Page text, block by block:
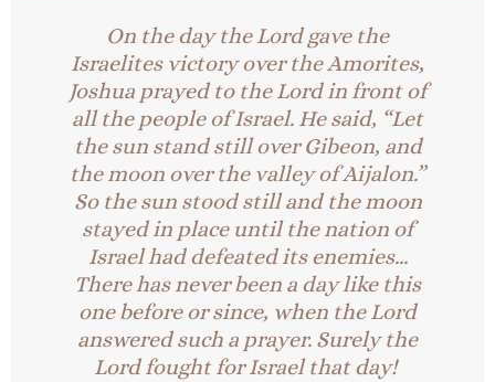
On the day the Lord gave the
Israelites victory over the Amorites,
Joshua prayed to the Lord in front of
all the people of Israel. He said, “Let
the sun stand still over Gibeon, and
the moon over the valley of Aijalon.”
So the sun stood still and the moon
stayed in place until the nation of
Israel had defeated its enemies…
There has never been a day like this
one before or since, when the Lord
answered such a prayer. Surely the
Lord fought for Israel that day!